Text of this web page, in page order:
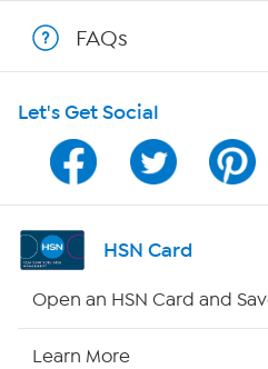
Program Guide
Channel Finder
Shop By Remote
FAQs
Let's Get Social
HSN Card
Open an HSN Card and
Learn More